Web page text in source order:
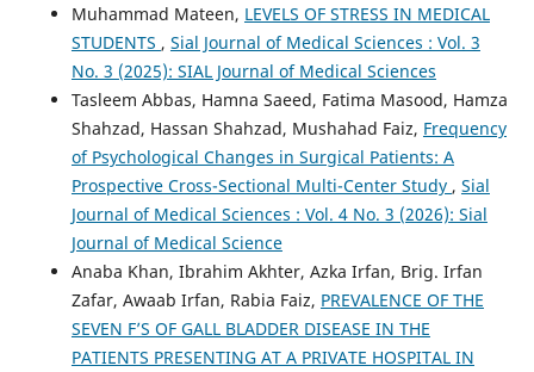
Muhammad Mateen, LEVELS OF STRESS IN MEDICAL
STUDENTS , Sial Journal of Medical Sciences : Vol. 3
No. 3 (2025): SIAL Journal of Medical Sciences
Tasleem Abbas, Hamna Saeed, Fatima Masood, Hamza
Shahzad, Hassan Shahzad, Mushahad Faiz, Frequency
of Psychological Changes in Surgical Patients: A
Prospective Cross-Sectional Multi-Center Study , Sial
Journal of Medical Sciences : Vol. 4 No. 3 (2026): Sial
Journal of Medical Science
Anaba Khan, Ibrahim Akhter, Azka Irfan, Brig. Irfan
Zafar, Awaab Irfan, Rabia Faiz, PREVALENCE OF THE
SEVEN F’S OF GALL BLADDER DISEASE IN THE
PATIENTS PRESENTING AT A PRIVATE HOSPITAL IN